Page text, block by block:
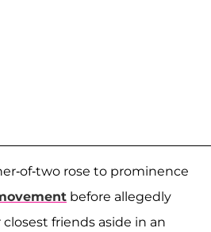
of-two rose to prominence
before allegedly
friends aside in an